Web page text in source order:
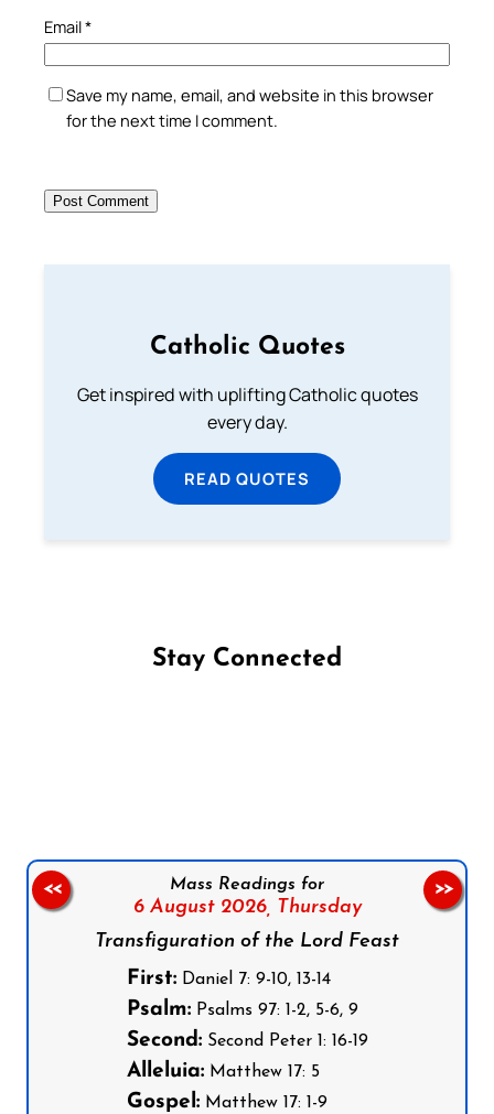
Email*
Save my name, email, and website in this browser
for the next time I comment.
Catholic Quotes
Get inspired with uplifting Catholic quotes
every day.
READ QUOTES
Stay Connected
Mass Readings for
6 August 2026, Thursday
Transfiguration of the Lord Feast
First:Daniel 7: 9-10, 13-14
Psalm:Psalms 97: 1-2, 5-6, 9
Second:Second Peter 1: 16-19
Alleluia:Matthew 17: 5
Gospel:Matthew 17: 1-9
<< >>